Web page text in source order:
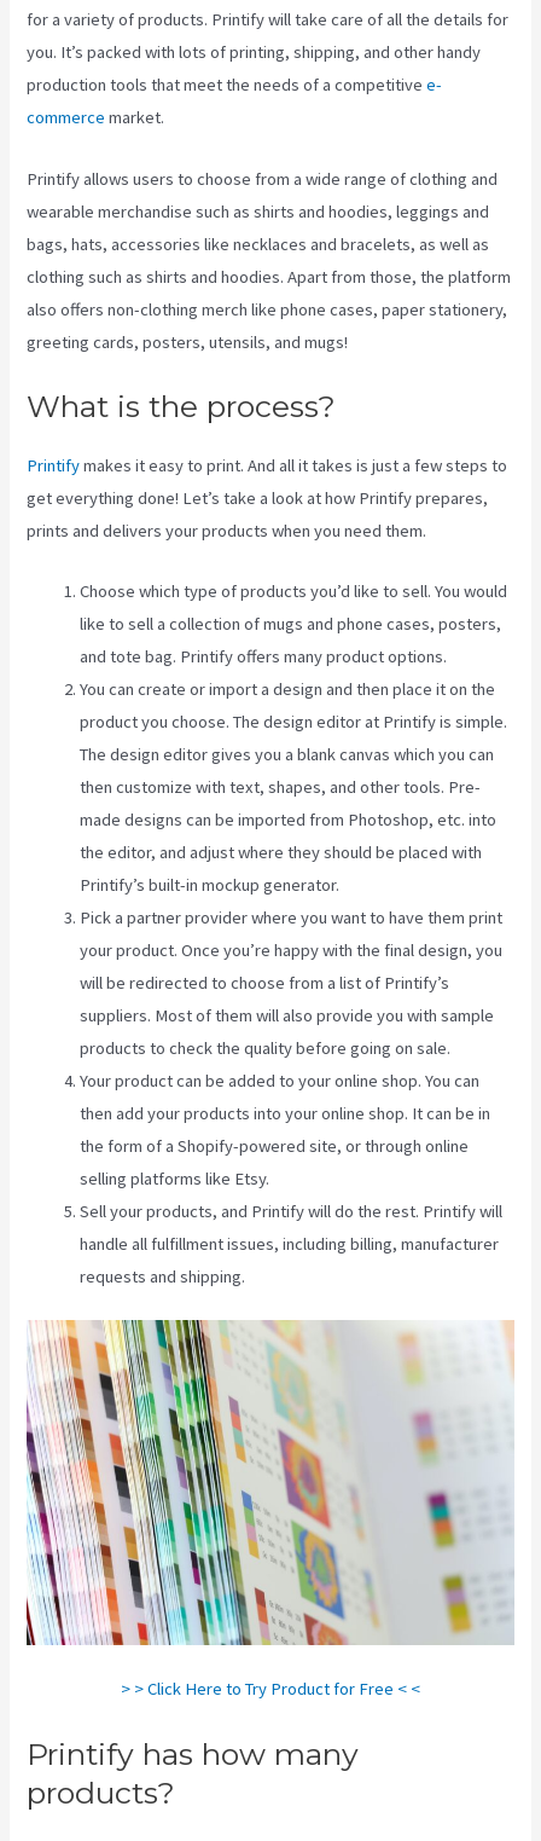
for a variety of products. Printify will take care of all the details for
you. It’s packed with lots of printing, shipping, and other handy
production tools that meet the needs of a competitivee-
commerce market.
Printify allows users to choose from a wide range of clothing and
wearable merchandise such as shirts and hoodies, leggings and
bags, hats, accessories like necklaces and bracelets, as well as
clothing such as shirts and hoodies. Apart from those, the platform
also offers non-clothing merch like phone cases, paper stationery,
greeting cards, posters, utensils, and mugs!
What is the process?
Printifymakes it easy to print. And all it takes is just a few steps to
get everything done! Let’s take a look at how Printify prepares,
prints and delivers your products when you need them.
Choose which type of products you’d like to sell. You would
like to sell a collection of mugs and phone cases, posters,
and tote bag. Printify offers many product options.
You can create or import a design and then place it on the
product you choose. The design editor at Printify is simple.
The design editor gives you a blank canvas which you can
then customize with text, shapes, and other tools. Pre-
made designs can be imported from Photoshop, etc. into
the editor, and adjust where they should be placed with
Printify’s built-in mockup generator.
Pick a partner provider where you want to have them print
your product. Once you’re happy with the final design, you
will be redirected to choose from a list of Printify’s
suppliers. Most of them will also provide you with sample
products to check the quality before going on sale.
Your product can be added to your online shop. You can
then add your products into your online shop. It can be in
the form of a Shopify-powered site, or through online
selling platforms like Etsy.
Sell your products, and Printify will do the rest. Printify will
handle all fulfillment issues, including billing, manufacturer
requests and shipping.
> > Click Here to Try Product for Free < <
Printify has how many
products?